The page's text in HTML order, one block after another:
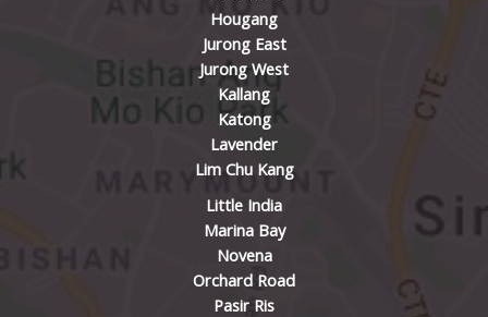
Hougang
Jurong East
Jurong West
Kallang
Katong
Lavender
Lim Chu Kang
Little India
Marina Bay
Novena
Orchard Road
Pasir Ris